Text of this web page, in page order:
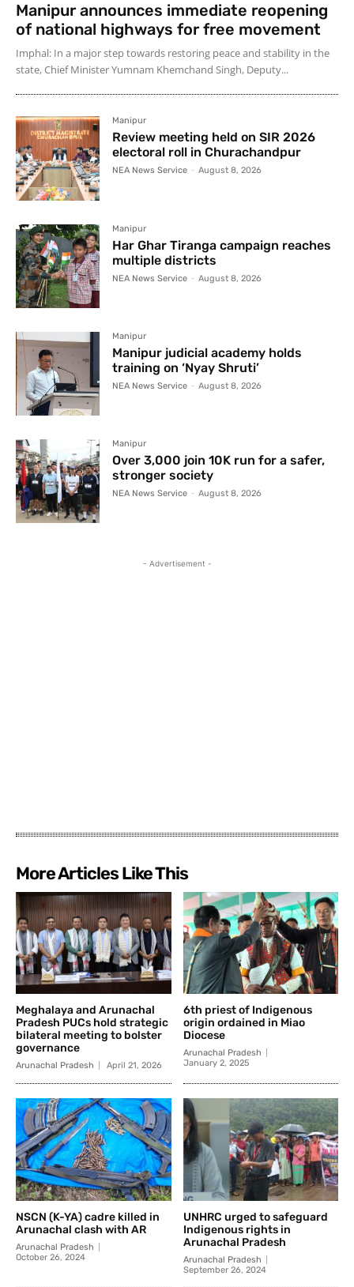
Manipur announces immediate reopening
of national highways for free movement
Imphal: In a major step towards restoring peace and stability in the
state, Chief Minister Yumnam Khemchand Singh, Deputy...
Manipur
Review meeting held on SIR 2026
electoral roll in Churachandpur
NEA News Service - August 8, 2026
Manipur
Har Ghar Tiranga campaign reaches
multiple districts
NEA News Service - August 8, 2026
Manipur
Manipur judicial academy holds
training on ‘Nyay Shruti’
NEA News Service - August 8, 2026
Manipur
Over 3,000 join 10K run for a safer,
stronger society
NEA News Service - August 8, 2026
- Advertisement -
More Articles Like This
Meghalaya and Arunachal
Pradesh PUCs hold strategic
bilateral meeting to bolster
governance
Arunachal Pradesh April 21, 2026
6th priest of Indigenous
origin ordained in Miao
Diocese
Arunachal Pradesh
January 2, 2025
NSCN (K-YA) cadre killed in
Arunachal clash with AR
Arunachal Pradesh
October 26, 2024
UNHRC urged to safeguard
Indigenous rights in
Arunachal Pradesh
Arunachal Pradesh
September 26, 2024